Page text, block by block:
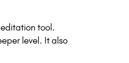
tool.
level. It also